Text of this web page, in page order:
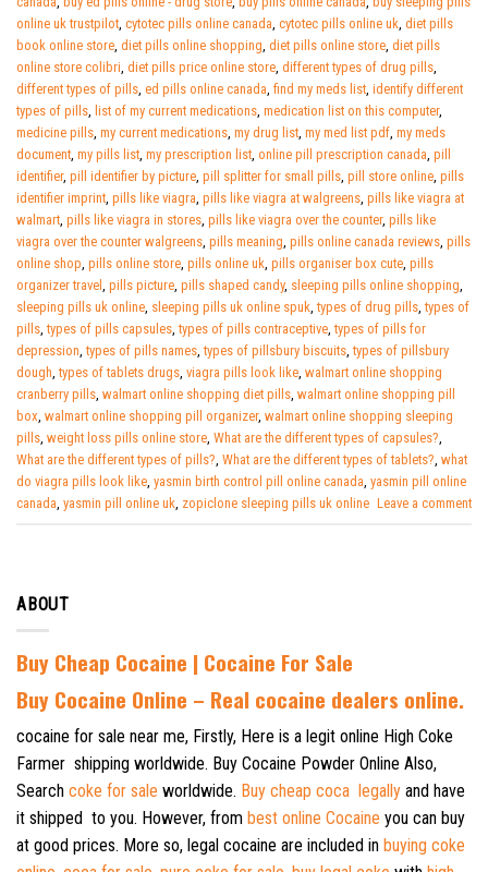
online uk trustpilot cytotec pills online canada cytotec pills online uk diet pills
book online store diet pills online shopping diet pills online store diet pills
online store colibri diet pills price online store different types of drug pills
different types of pills ed pills online canada find my meds list identify different
types of pills list of my current medications medication list on this computer,
medicine pills my current medications my drug list my med list pdf my meds
document my pills list my prescription list online pill prescription canada pill
identifier, pill identifier by picture pill splitter for small pills pill store online pills
identifier imprint pills like viagra pills like viagra at walgreens pills like viagra at
walmart pills like viagra in stores pills like viagra over the counter, pills like
viagra over the counter walgreens pills meaning pills online canada reviews pills
online shop pills online store pills online uk pills organiser box cute pills
organizer travel pills picture pills shaped candy, sleeping pills online shopping
sleeping pills uk online sleeping pills uk online spuk ,types of drug pills ,types of
pills ,types of pills capsules ,types of pills contraceptive ,types of pills for
depression ,types of pills names ,types of pillsbury biscuits ,types of pillsbury
dough ,types of tablets drugs viagra pills look like walmart online shopping
cranberry pills walmart online shopping diet pills walmart online shopping pill
box walmart online shopping pill organizer, walmart online shopping sleeping
pills weight loss pills online store What are the different types of capsules?
What are the different types of pills? What are the different types of tablets? what
do viagra pills look like yasmin birth control pill online canada yasmin pill online
canada yasmin pill online uk zopiclone sleeping pills uk online Leave a comment
ABOUT
Buy Cheap Cocaine | Cocaine For Sale
Buy Cocaine Online – Real cocaine dealers online.
cocaine for sale near me, Firstly, Here is a legit online High Coke
Farmer shipping worldwide. Buy Cocaine Powder Online Also,
Search coke for sale worldwide. Buy cheap coca legally and have
it shipped to you. However, from best online Cocaine you can buy
at good prices. More so, legal cocaine are included in buying coke